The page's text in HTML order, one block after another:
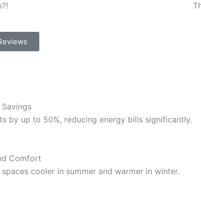
by up to 50%, reducing energy bills significantly.
Comfort
cooler in summer and warmer in winter.